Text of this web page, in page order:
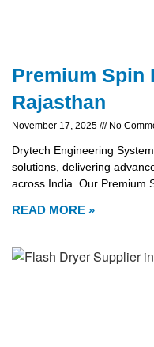
Premium Spin
Rajasthan
November 17, 2025 No
Drytech Engineering
solutions, delivering
across India. Our Premium
READ MORE »